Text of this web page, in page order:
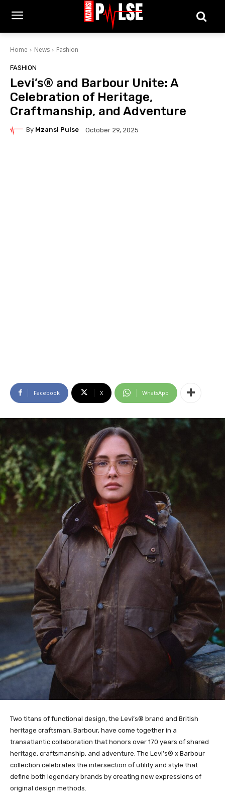
Home News Fashion
FASHION
Levi’s® and Barbour Unite: A
Celebration of Heritage,
Craftmanship, and Adventure
By Mzansi Pulse October 29, 2025
Facebook X WhatsApp
Two titans of functional design, the Levi’s® brand and British
heritage craftsman, Barbour, have come together in a
transatlantic collaboration that honors over 170 years of shared
heritage, craftsmanship, and adventure. The Levi’s® x Barbour
collection celebrates the intersection of utility and style that
define both legendary brands by creating new expressions of
original design methods.